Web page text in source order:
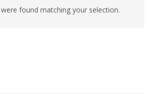
found matching your selection.